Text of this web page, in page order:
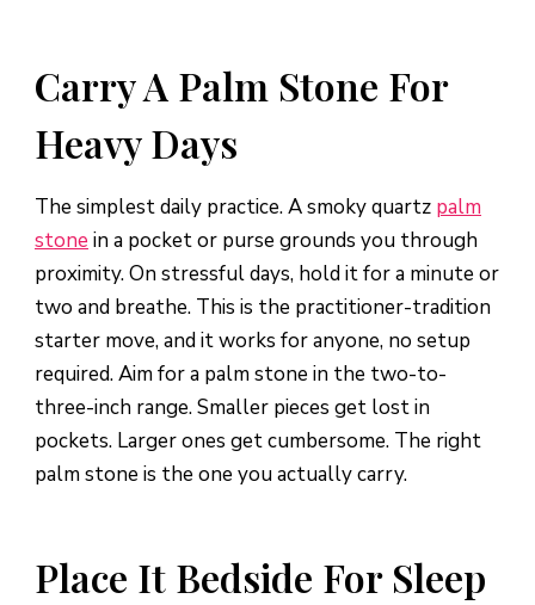
Carry A Palm Stone For
Heavy Days
The simplest daily practice. A smoky quartz palm
stone in a pocket or purse grounds you through
proximity. On stressful days, hold it for a minute or
two and breathe. This is the practitioner-tradition
starter move, and it works for anyone, no setup
required. Aim for a palm stone in the two-to-
three-inch range. Smaller pieces get lost in
pockets. Larger ones get cumbersome. The right
palm stone is the one you actually carry.
Place It Bedside For Sleep